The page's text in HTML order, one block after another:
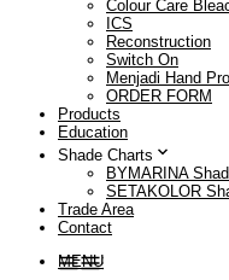
Colour Care
ICS
Reconstruction
Switch On
Menjadi Hand
ORDER FORM
Products
Education
Shade Charts
BYMARINA
SETAKOLOR
Trade Area
Contact
MENU